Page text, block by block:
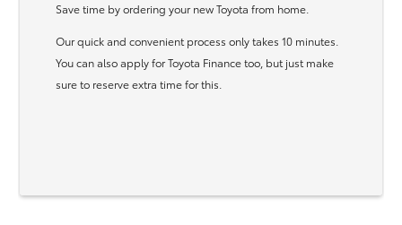
Save time by ordering your new Toyota from home.
Our quick and convenient process only takes 10 minutes.
You can also apply for Toyota Finance too, but just make
sure to reserve extra time for this.